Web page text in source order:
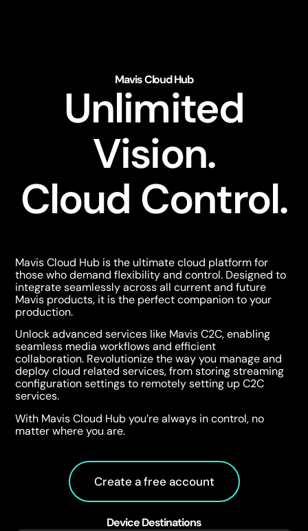
Mavis Cloud Hub
Unlimited
Vision.
Cloud Control.
Mavis Cloud Hub is the ultimate cloud platform for
those who demand flexibility and control. Designed to
integrate seamlessly across all current and future
Mavis products, it is the perfectcompanion to your
production.
Unlock advanced services like Mavis C2C, enabling
seamless media workflows and efficient
collaboration. Revolutionize the way you manage and
deploy cloud related services, from storing streaming
configuration settings to remotely setting up C2C
services.
With Mavis Cloud Hub you’re always in control, no
matter where you are.
Create a free account
Device Destinations